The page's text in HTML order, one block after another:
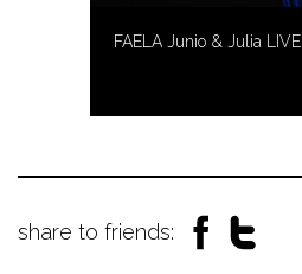
FAELA Junio & Julia LIVE
share to friends: